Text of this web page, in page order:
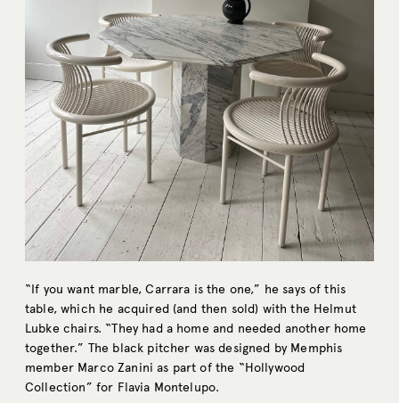
“If you want marble, Carrara is the one,” he says of this
table, which he acquired (and then sold) with the Helmut
Lubke chairs. “They had a home and needed another home
together.” The black pitcher was designed by Memphis
member Marco Zanini as part of the “Hollywood
Collection” for Flavia Montelupo.